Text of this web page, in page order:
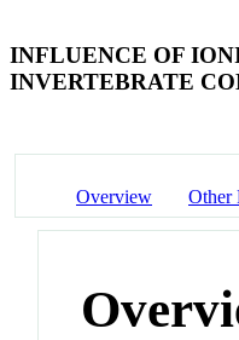
INFLUENCE OF
INVERTEBRATE
Overview Other